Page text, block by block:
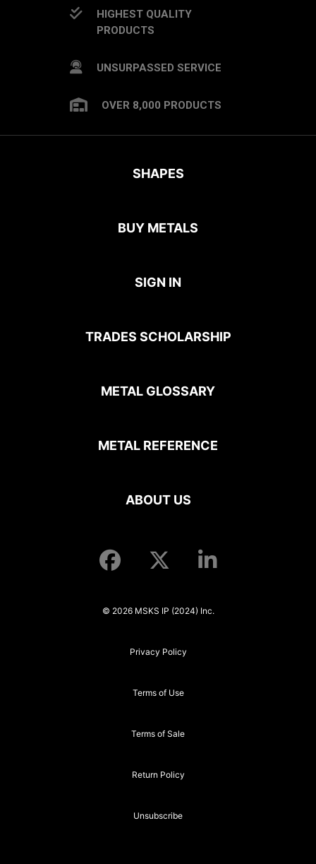
HIGHEST QUALITY
PRODUCTS
UNSURPASSED SERVICE
OVER 8,000 PRODUCTS
SHAPES
BUY METALS
SIGN IN
TRADES SCHOLARSHIP
METAL GLOSSARY
METAL REFERENCE
ABOUT US
© 2026 MSKS IP (2024) Inc.
Privacy Policy
Terms of Use
Terms of Sale
Return Policy
Unsubscribe